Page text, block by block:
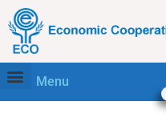
Menu